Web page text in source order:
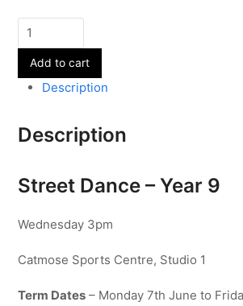
Street
Dance
Year
Add to cart
Description
Description
Street Dance – Year 9
Wednesday 3pm
Catmose Sports Centre, Studio 1
Term Dates – Monday 7th June to